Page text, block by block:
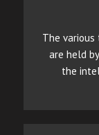
The
are held
the